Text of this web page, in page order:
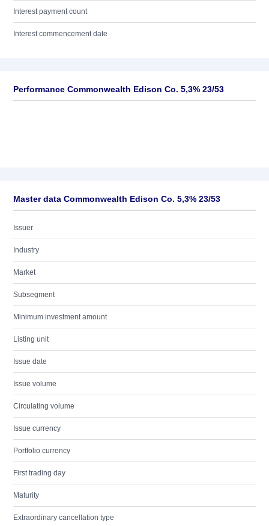
Interest payment count
Interest commencement date
Performance Commonwealth Edison Co. 5,3% 23/53
Master data Commonwealth Edison Co. 5,3% 23/53
Issuer
Industry
Market
Subsegment
Minimum investment amount
Listing unit
Issue date
Issue volume
Circulating volume
Issue currency
Portfolio currency
First trading day
Maturity
Extraordinary cancellation type